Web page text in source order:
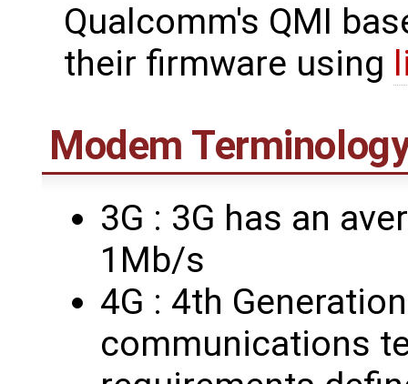
Qualcomm's QMI
their firmware using
Modem
3G : 3G has an
1Mb/s
4G : 4th
communications